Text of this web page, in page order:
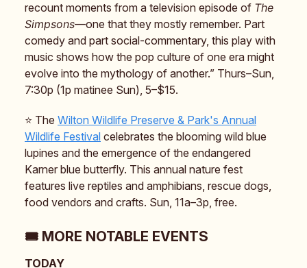
recount moments from a television episode of The
Simpsons—one that they mostly remember. Part
comedy and part social-commentary, this play with
music shows how the pop culture of one era might
evolve into the mythology of another.” Thurs–Sun,
7:30p (1p matinee Sun), 5–$15.
⭐️ The Wilton Wildlife Preserve & Park's Annual
Wildlife Festival celebrates the blooming wild blue
lupines and the emergence of the endangered
Karner blue butterfly. This annual nature fest
features live reptiles and amphibians, rescue dogs,
food vendors and crafts. Sun, 11a–3p, free.
🎟️ MORE NOTABLE EVENTS
TODAY